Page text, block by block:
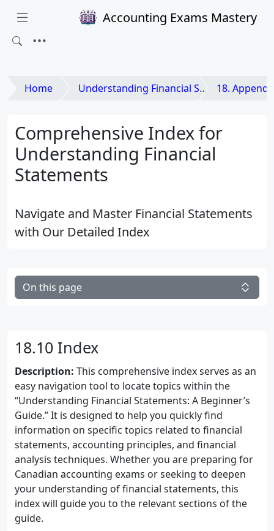
Accounting Exams Mastery
Home Understanding Financial Statements 18.
Comprehensive Index for
Understanding Financial
Statements
Navigate and Master Financial Statements
with Our Detailed Index
On this page
18.10 Index
Description: This comprehensive index serves as an
easy navigation tool to locate topics within the
“Understanding Financial Statements: A Beginner’s
Guide.” It is designed to help you quickly find
information on specific topics related to financial
statements, accounting principles, and financial
analysis techniques. Whether you are preparing for
Canadian accounting exams or seeking to deepen
your understanding of financial statements, this
index will guide you to the relevant sections of the
guide.